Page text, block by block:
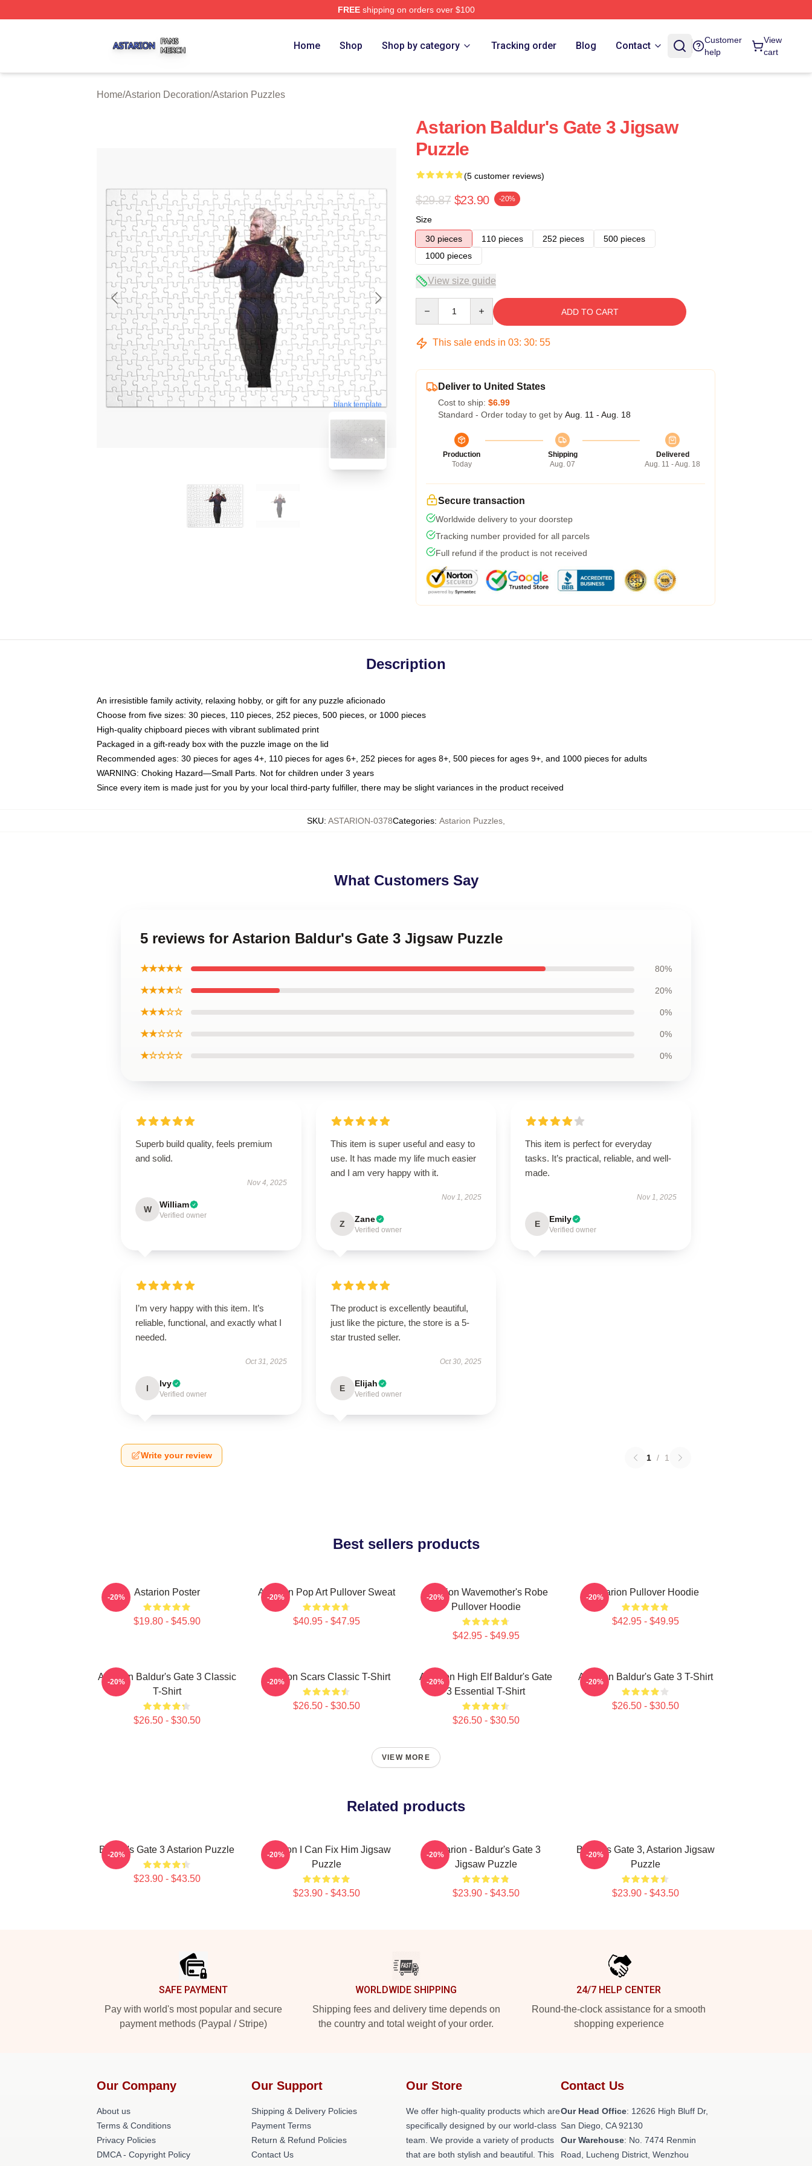
FREEshipping on orders over $100
Home Shop Shop by category Tracking order Blog Contact
Customer
help
View
cart
Home/Astarion Decoration/Astarion Puzzles
blank template
Astarion Baldur's Gate 3 Jigsaw
Puzzle
(5 customer reviews)
$29.87 $23.90 -20%
Size
30 pieces
110 pieces 252 pieces
500 pieces
1000 pieces
View size guide
ADD TO CART
This sale ends in 03: 30: 54
Deliver to United States
Cost to ship: $6.99
Standard - Order today to get by Aug. 11 - Aug. 18
Production
Today
Shipping
Aug. 07
Delivered
Aug. 11 - Aug. 18
Secure transaction
Worldwide delivery to your doorstep
Tracking number provided for all parcels
Full refund if the product is not received
Description
An irresistible family activity, relaxing hobby, or gift for any puzzle aficionado
Choose from five sizes: 30 pieces, 110 pieces, 252 pieces, 500 pieces, or 1000 pieces
High-quality chipboard pieces with vibrant sublimated print
Packaged in a gift-ready box with the puzzle image on the lid
Recommended ages: 30 pieces for ages 4+, 110 pieces for ages 6+, 252 pieces for ages 8+, 500 pieces for ages 9+, and 1000 pieces for adults
WARNING: Choking Hazard—Small Parts. Not for children under 3 years
Since every item is made just for you by your local third-party fulfiller, there may be slight variances in the product received
SKU: ASTARION-0378Categories: Astarion Puzzles
What Customers Say
5 reviews for Astarion Baldur's Gate 3 Jigsaw Puzzle
★★★★★ 80%
★★★★☆ 20%
★★★☆☆ 0%
★★☆☆☆ 0%
★☆☆☆☆ 0%
Superb build quality, feels premium
and solid.
Nov 4, 2025
W William
Verified owner
This item is super useful and easy to
use. It has made my life much easier
and I am very happy with it.
Nov 1, 2025
Z Zane
Verified owner
This item is perfect for everyday
tasks. It’s practical, reliable, and well-
made.
Nov 1, 2025
E Emily
Verified owner
I’m very happy with this item. It’s
reliable, functional, and exactly what I
needed.
Oct 31, 2025
I Ivy
Verified owner
The product is excellently beautiful,
just like the picture, the store is a 5-
star trusted seller.
Oct 30, 2025
E Elijah
Verified owner
Write your review 1 / 1
Best sellers products
Astarion Poster
$19.80 - $45.90
-20% Astarion Pop Art Pullover Sweat
$40.95 - $47.95
-20%
Astarion Wavemother's Robe
Pullover Hoodie
$42.95 - $49.95
-20% Astarion Pullover Hoodie
$42.95 - $49.95
-20%
Astarion Baldur's Gate 3 Classic
T-Shirt
$26.50 - $30.50
-20% Astarion Scars Classic T-Shirt
$26.50 - $30.50
-20%
Astarion High Elf Baldur's Gate
3 Essential T-Shirt
$26.50 - $30.50
-20% Astarion Baldur's Gate 3 T-Shirt
$26.50 - $30.50
-20%
VIEW MORE
Related products
Baldur's Gate 3 Astarion Puzzle
$23.90 - $43.50
-20%
Astarion I Can Fix Him Jigsaw
Puzzle
$23.90 - $43.50
-20%
Astarion - Baldur's Gate 3
Jigsaw Puzzle
$23.90 - $43.50
-20%
Baldur's Gate 3, Astarion Jigsaw
Puzzle
$23.90 - $43.50
-20%
SAFE PAYMENT
Pay with world's most popular and secure
payment methods (Paypal / Stripe)
WORLDWIDE SHIPPING
Shipping fees and delivery time depends on
the country and total weight of your order.
24/7 HELP CENTER
Round-the-clock assistance for a smooth
shopping experience
Our Company
About us
Terms & Conditions
Privacy Policies
DMCA - Copyright Policy
Our Support
Shipping & Delivery Policies
Payment Terms
Return & Refund Policies
Contact Us
Our Store
We offer high-quality products which are
specifically designed by our world-class
team. We provide a variety of products
that are both stylish and beautiful. This
Contact Us
Our Head Office: 12626 High Bluff Dr,
San Diego, CA 92130
Our Warehouse: No. 7474 Renmin
Road, Lucheng District, Wenzhou